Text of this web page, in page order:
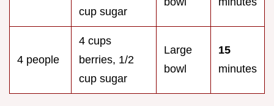
cup sugar
4 people
4 cups
berries, 1/2
cup sugar
Large
bowl
15
minutes